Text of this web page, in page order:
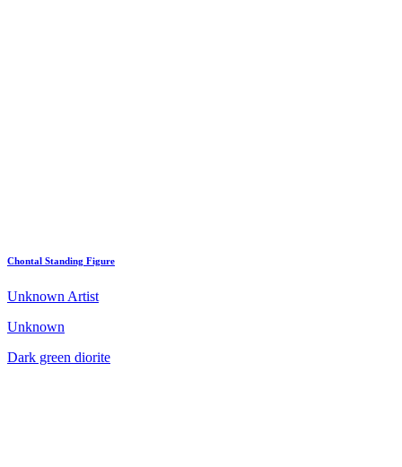
Chontal Standing Figure
Unknown Artist
Unknown
Dark green diorite